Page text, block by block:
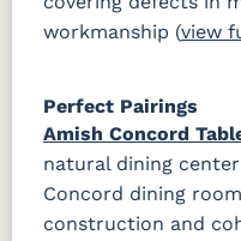
workmanship (view
Perfect Pairings
Amish Concord
natural dining
Concord dining
construction and